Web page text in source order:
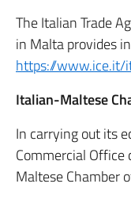
The Italian Trade
in Malta provides
https://
Italian-Maltese
In carrying out its
Commercial
Maltese Chamber